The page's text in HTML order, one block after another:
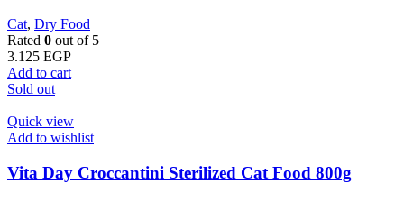
Cat, Dry Food
Rated 0 out of 5
3.125 EGP
Add to cart
Sold out
Quick view
Add to wishlist
Vita Day Croccantini Sterilized Cat Food 800g